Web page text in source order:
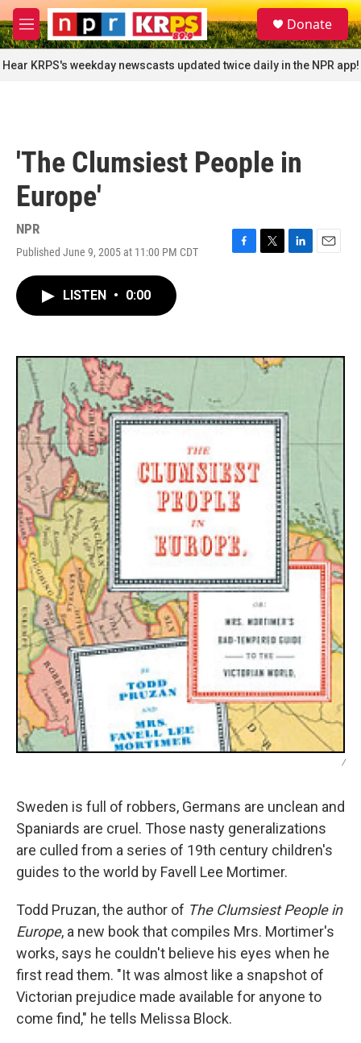
Skip to main content
M
e
n
u
S
e
a
r
c
Donate
Hear KRPS's weekday newscasts updated twice daily in the NPR app!
'The Clumsiest People in
Europe'
NPR
Published June 9, 2005 at 11:00 PM CDT
F
k
T
L
n
E
LISTEN • 0:00
/
Sweden is full of robbers, Germans are unclean and
Spaniards are cruel. Those nasty generalizations
are culled from a series of 19th century children's
guides to the world by Favell Lee Mortimer.
Todd Pruzan, the author of The Clumsiest People in
Europe, a new book that compiles Mrs. Mortimer's
works, says he couldn't believe his eyes when he
first read them. "It was almost like a snapshot of
Victorian prejudice made available for anyone to
come find," he tells Melissa Block.